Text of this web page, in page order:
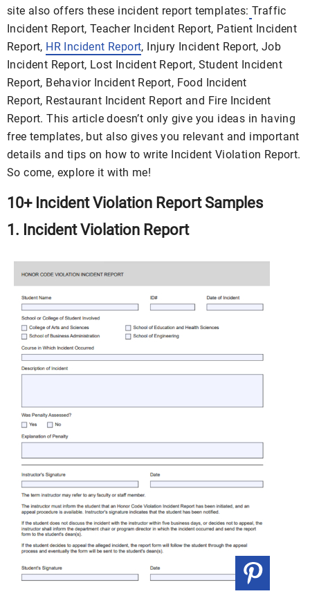
site also offers these incident report templates: Traffic
Incident Report, Teacher Incident Report, Patient Incident
Report, HR Incident Report, Injury Incident Report, Job
Incident Report, Lost Incident Report, Student Incident
Report, Behavior Incident Report, Food Incident
Report, Restaurant Incident Report and Fire Incident
Report. This article doesn’t only give you ideas in having
free templates, but also gives you relevant and important
details and tips on how to write Incident Violation Report.
So come, explore it with me!
10+ Incident Violation Report Samples
1. Incident Violation Report